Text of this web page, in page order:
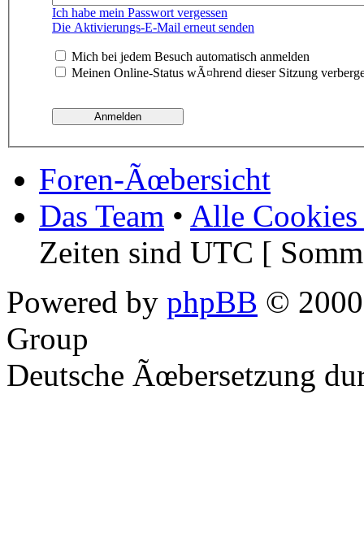
Ich habe mein Passwort vergessen
Die Aktivierungs-E-Mail erneut senden
Mich bei jedem Besuch automatisch anmelden
Meinen Online-Status wÃ¤hrend dieser Sitzung
Foren-Ãœbersicht
Das Team • Alle Cookies
Zeiten sind UTC [
Powered by phpBB ©
Group
Deutsche Ãœbersetzung